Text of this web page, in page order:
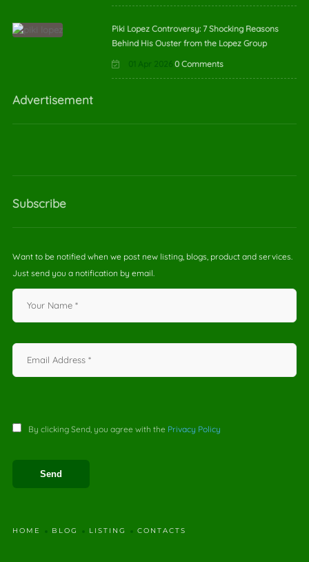
Piki Lopez Controversy: 7 Shocking Reasons
Behind His Ouster from the Lopez Group
01 Apr 2026 0 Comments
Advertisement
Subscribe
Want to be notified when we post new listing, blogs, product and services.
Just send you a notification by email.
By clicking Send, you agree with the Privacy Policy
HOME BLOG LISTING CONTACTS